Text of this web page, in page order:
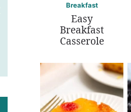
Breakfast
Easy
Breakfast
Casserole